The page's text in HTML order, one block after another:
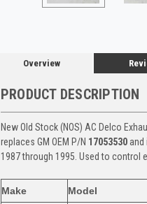
Overview
PRODUCT DESCRIPTION
New Old Stock (NOS) AC Delco
replaces GM OEM P/N 17053530and
1987 through 1995. Used to control
Make Model